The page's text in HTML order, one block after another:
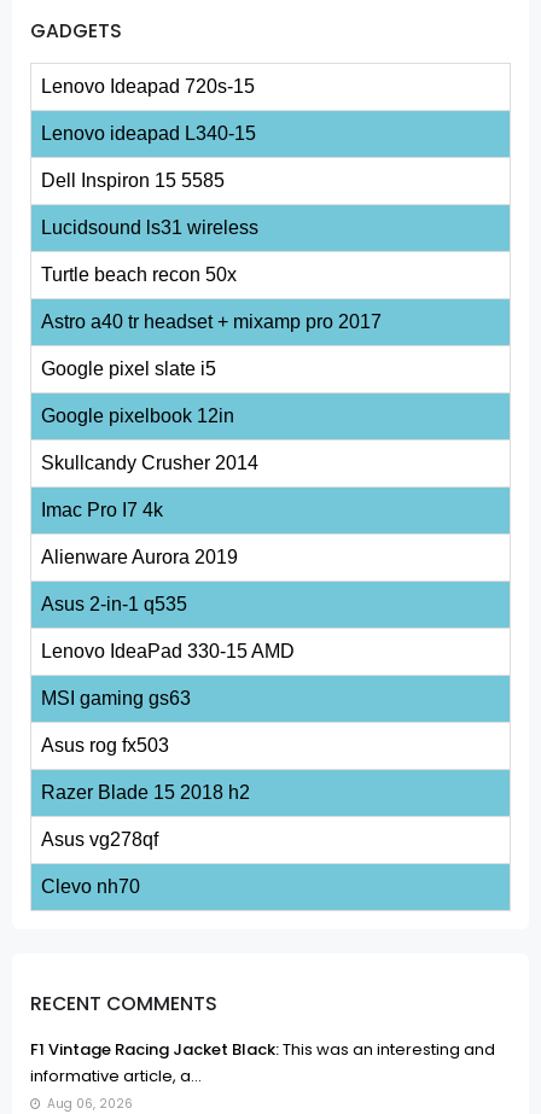
GADGETS
Lenovo Ideapad 720s-15
Lenovo ideapad L340-15
Dell Inspiron 15 5585
Lucidsound ls31 wireless
Turtle beach recon 50x
Astro a40 tr headset + mixamp pro 2017
Google pixel slate i5
Google pixelbook 12in
Skullcandy Crusher 2014
Imac Pro I7 4k
Alienware Aurora 2019
Asus 2-in-1 q535
Lenovo IdeaPad 330-15 AMD
MSI gaming gs63
Asus rog fx503
Razer Blade 15 2018 h2
Asus vg278qf
Clevo nh70
RECENT COMMENTS
F1 Vintage Racing Jacket Black:This was an interesting and
informative article, a...
Aug 06, 2026